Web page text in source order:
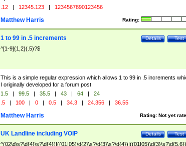
.12 | 12345.123 | 1234567890123456
Rating:
Matthew Harris
Test
Details
1 to 99 in .5 increments
^[1-9]{1,2}(.5)?$
This is a simple regular expression which allows 1 to 99 in .5 increments
I originally developed for a forum post
1.5 | 99.5 | 35.5 | 43 | 64 |
24
.5 | 100 | 0 | 0.5 | 34.3 | 24.356 | 36.55
Rating: Not yet
Matthew Harris
Test
Details
UK Landline including VOIP